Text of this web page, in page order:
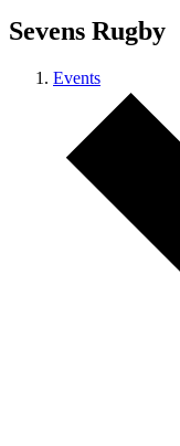
Sevens Rugby
Events